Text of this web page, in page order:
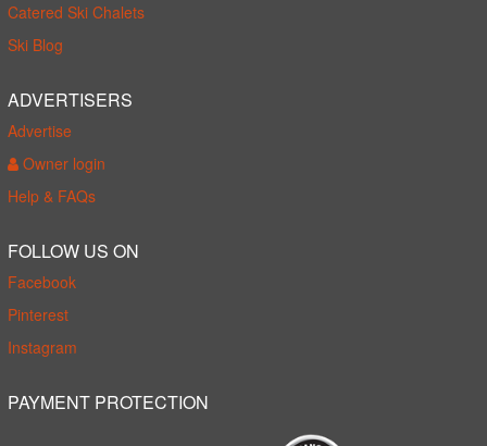
Catered Ski Chalets
Ski Blog
ADVERTISERS
Advertise
Owner login
Help & FAQs
FOLLOW US ON
Facebook
Pinterest
Instagram
PAYMENT PROTECTION